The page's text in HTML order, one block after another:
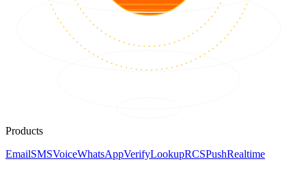
Products
EmailSMSVoiceWhatsAppVerifyLookupRCSPushRealtime